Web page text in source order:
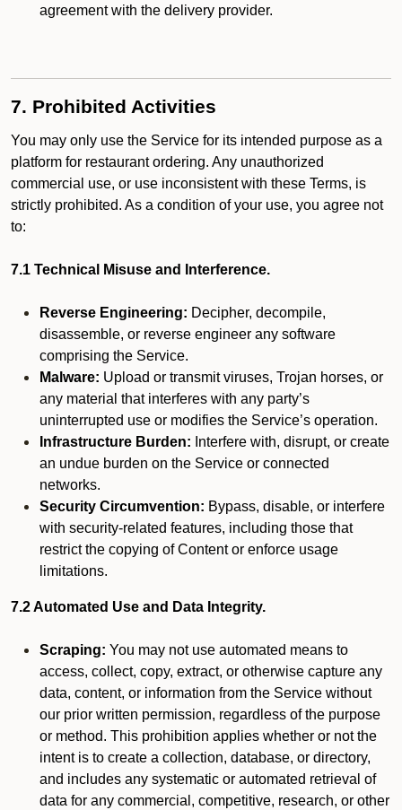
agreement with the delivery provider.
7. Prohibited Activities
You may only use the Service for its intended purpose as a
platform for restaurant ordering. Any unauthorized
commercial use, or use inconsistent with these Terms, is
strictly prohibited. As a condition of your use, you agree not
to:
7.1 Technical Misuse and Interference.
Reverse Engineering: Decipher, decompile,
disassemble, or reverse engineer any software
comprising the Service.
Malware: Upload or transmit viruses, Trojan horses, or
any material that interferes with any party’s
uninterrupted use or modifies the Service’s operation.
Infrastructure Burden: Interfere with, disrupt, or create
an undue burden on the Service or connected
networks.
Security Circumvention: Bypass, disable, or interfere
with security-related features, including those that
restrict the copying of Content or enforce usage
limitations.
7.2 Automated Use and Data Integrity.
Scraping: You may not use automated means to
access, collect, copy, extract, or otherwise capture any
data, content, or information from the Service without
our prior written permission, regardless of the purpose
or method. This prohibition applies whether or not the
intent is to create a collection, database, or directory,
and includes any systematic or automated retrieval of
data for any commercial, competitive, research, or other